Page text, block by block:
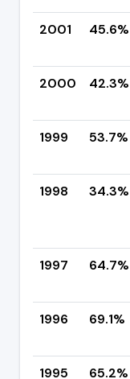
2001
45.6%
2000
42.3%
1999
53.7%
1998
34.3%
1997 64.7%
1996
69.1%
1995
65.2%